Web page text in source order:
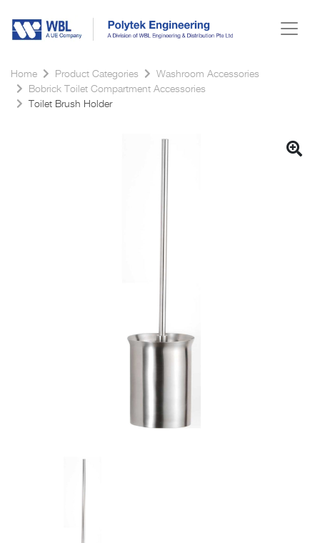
Home Product Categories
Washroom Accessories
Bobrick Toilet Compartment Accessories
Toilet Brush Holder